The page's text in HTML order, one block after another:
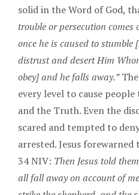
solid in the Word of God,
trouble or persecution
once he is caused to stumble
distrust and desert Him
obey] and he falls away.”The
every level to cause
and the Truth. Even the
scared and tempted to
arrested. Jesus
34 NIV: Then Jesus told
all fall away on account of